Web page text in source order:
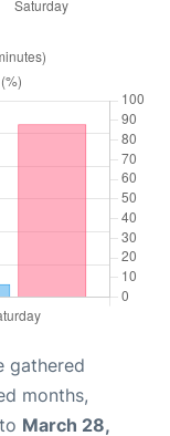
gathered
months,
to March 28,